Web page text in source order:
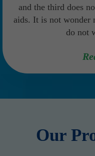
and the third does
aids. It is not wonder
do not
Our